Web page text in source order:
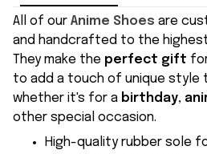
All of our Anime Shoes are
and handcrafted to the
They make the perfect gift
to add a touch of unique style
whether it's for a birthday,
other special occasion.
High-quality rubber sole